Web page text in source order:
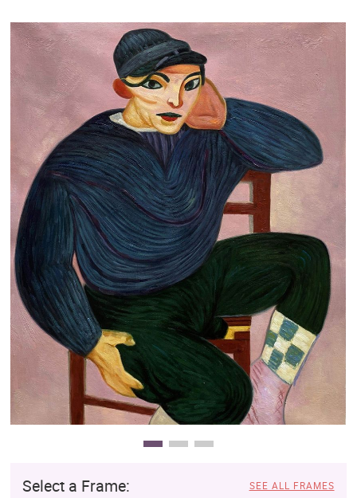
Movements
Best Sellers
Custom Art
Clearance
New Arrivals
Business Art
Gift Cards
Select a Frame: SEE ALL FRAMES